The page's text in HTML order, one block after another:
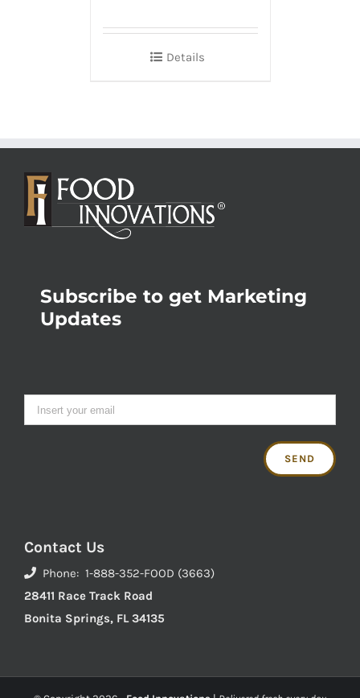
Details
Subscribe to get Marketing
Updates
Contact Us
Phone: 1-888-352-FOOD (3663)
28411 Race Track Road
Bonita Springs, FL 34135